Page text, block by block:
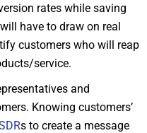
rates while saving
have to draw on real
customers who will reap
service.
and
Knowing customers’
s to create a message